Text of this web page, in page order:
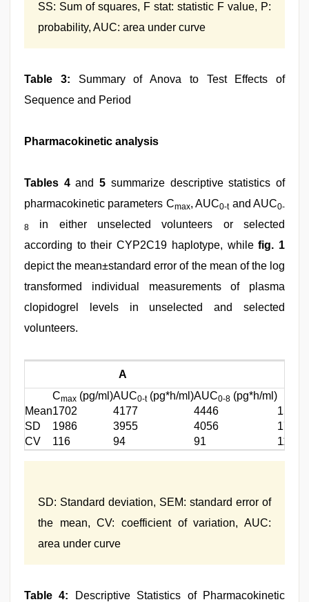
SS: Sum of squares, F stat: statistic F value, P:
probability, AUC: area under curve
Table 3: Summary of Anova to Test Effects of
Sequence and Period
Pharmacokinetic analysis
Tables 4and5 summarize descriptive statistics of
pharmacokinetic parameters Cmax, AUC0-tand AUC0-
8
in either unselected volunteers or selected
according to their CYP2C19 haplotype, whilefig. 1
depict the mean±standard error of the mean of the log
transformed individual measurements of plasma
clopidogrel levels in unselected and selected
volunteers.
A
Cmax (pg/ml)AUC0-t(pg*h/ml)AUC0-8 (pg*h/ml)
Mean1702 4177 4446
1532
SD
1986 3955 4056
1731
CV
116 94 91 112
SD: Standard deviation, SEM: standard error of
the mean, CV: coefficient of variation, AUC:
area under curve
Table 4: Descriptive Statistics of Pharmacokinetic